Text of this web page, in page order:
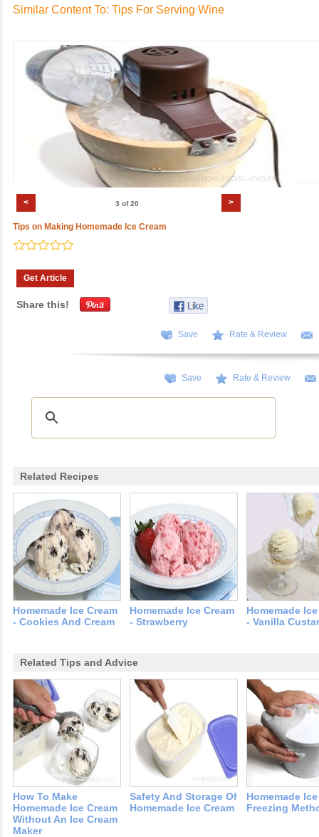
Similar Content To: Tips For Serving Wine
< >
3 of 20
Tips on Making Homemade Ice Cream
Get Article
Share this!
Save Rate & Review
Save Rate & Review
Related Recipes
Homemade Ice Cream
- Cookies And Cream
Homemade Ice Cream
- Strawberry
Homemade
- Vanilla
Related Tips and Advice
How To Make
Homemade Ice Cream
Without An Ice Cream
Maker
Safety And Storage Of
Homemade Ice Cream
Homemade
Freezing